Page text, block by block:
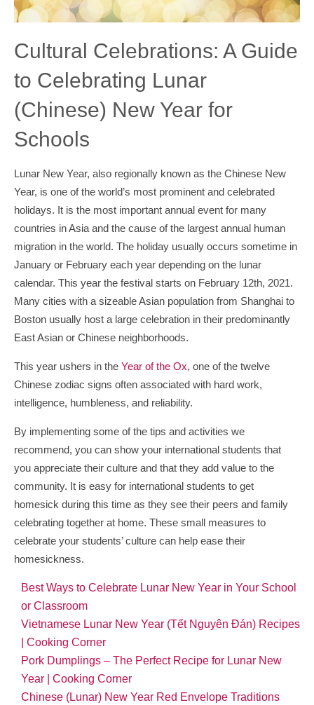
Cultural Celebrations: A Guide
to Celebrating Lunar
(Chinese) New Year for
Schools
Lunar New Year, also regionally known as the Chinese New
Year, is one of the world’s most prominent and celebrated
holidays. It is the most important annual event for many
countries in Asia and the cause of the largest annual human
migration in the world. The holiday usually occurs sometime in
January or February each year depending on the lunar
calendar. This year the festival starts on February 12th, 2021.
Many cities with a sizeable Asian population from Shanghai to
Boston usually host a large celebration in their predominantly
East Asian or Chinese neighborhoods.
This year ushers in the Year of the Ox, one of the twelve
Chinese zodiac signs often associated with hard work,
intelligence, humbleness, and reliability.
By implementing some of the tips and activities we
recommend, you can show your international students that
you appreciate their culture and that they add value to the
community. It is easy for international students to get
homesick during this time as they see their peers and family
celebrating together at home. These small measures to
celebrate your students’ culture can help ease their
homesickness.
Best Ways to Celebrate Lunar New Year in Your School
or Classroom
Vietnamese Lunar New Year (Tết Nguyên Đán) Recipes
| Cooking Corner
Pork Dumplings – The Perfect Recipe for Lunar New
Year | Cooking Corner
Chinese (Lunar) New Year Red Envelope Traditions